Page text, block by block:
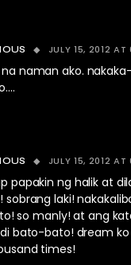
JULY 15, 2012 AT
naman ako.
JULY 15, 2012 AT
papakin ng halik at
sobrang laki!
so manly! at ang
bato-bato! dream
times!